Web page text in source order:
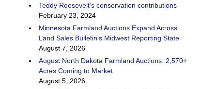
Teddy Roosevelt’s conservation contributions
February 23, 2024
Minnesota Farmland Auctions Expand Across
Land Sales Bulletin’s Midwest Reporting State
August 7, 2026
August North Dakota Farmland Auctions: 2,570+
Acres Coming to Market
August 5, 2026